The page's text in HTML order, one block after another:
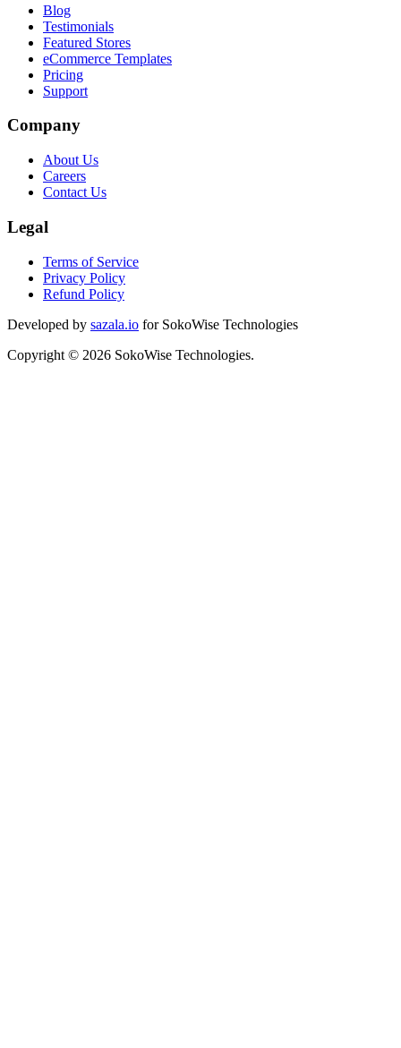
Blog
Testimonials
Featured Stores
eCommerce Templates
Pricing
Support
Company
About Us
Careers
Contact Us
Legal
Terms of Service
Privacy Policy
Refund Policy
Developed by sazala.io for SokoWise Technologies
Copyright © 2026 SokoWise Technologies.